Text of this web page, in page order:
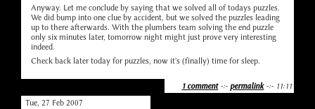
Anyway. Let me conclude by saying that we solved all of todays puzzles.
We did bump into one clue by accident, but we solved the puzzles leading
up to there afterwards. With the plumbers team solving the end puzzle
only six minutes later, tomorrow night might just prove very interesting
indeed.
Check back later today for puzzles, now it's (finally) time for sleep.
1 comment-:- permalink-:- 11:11
Tue, 27 Feb 2007